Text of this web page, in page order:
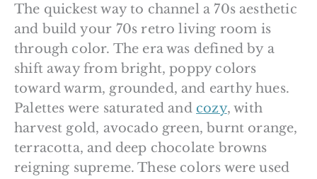
The quickest way to channel a 70s aesthetic
and build your 70s retro living room is
through color. The era was defined by a
shift away from bright, poppy colors
toward warm, grounded, and earthy hues.
Palettes were saturated and cozy, with
harvest gold, avocado green, burnt orange,
terracotta, and deep chocolate browns
reigning supreme. These colors were used